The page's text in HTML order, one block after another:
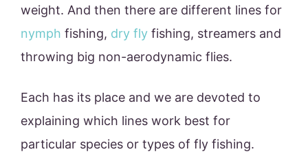
weight. And then there are different lines for
nymph fishing, dry fly fishing, streamers and
throwing big non-aerodynamic flies.
Each has its place and we are devoted to
explaining which lines work best for
particular species or types of fly fishing.